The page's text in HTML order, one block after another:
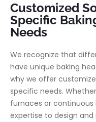
Customized
Specific
Needs
We recognize that
have unique baking
why we offer
specific needs.
furnaces or
expertise to design